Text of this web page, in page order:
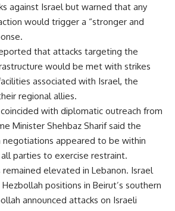
against Israel but warned that any
would trigger a “stronger and
that attacks targeting the
would be met with strikes
associated with Israel, the
regional allies.
with diplomatic outreach from
Minister Shehbaz Sharif said the
negotiations appeared to be within
parties to exercise restraint.
remained elevated in Lebanon. Israel
positions in Beirut’s southern
announced attacks on Israeli